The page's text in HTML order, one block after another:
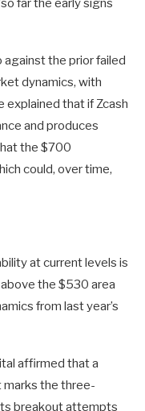
far the early signs
against the prior failed
dynamics, with
explained that if Zcash
and produces
the $700
could, over time,
at current levels is
the $530 area
from last year’s
affirmed that a
marks the three-
breakout attempts